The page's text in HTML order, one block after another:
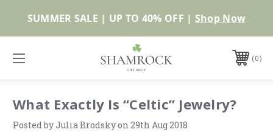
SUMMER SALE | UP TO 40% OFF | Shop Now
0
What Exactly Is “Celtic” Jewelry?
Posted by Julia Brodsky on 29th Aug 2018